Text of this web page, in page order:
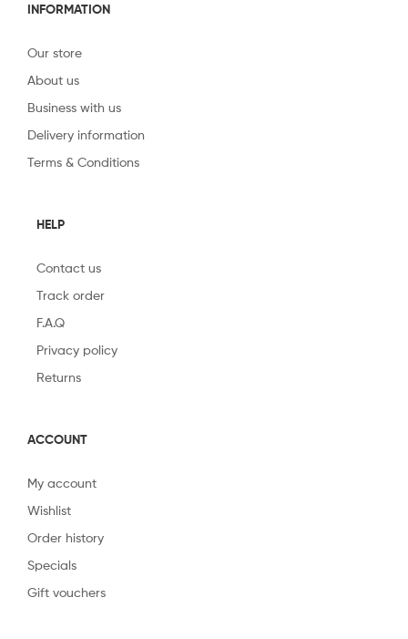
INFORMATION
Our store
About us
Business with us
Delivery information
Terms & Conditions
HELP
Contact us
Track order
F.A.Q
Privacy policy
Returns
ACCOUNT
My account
Wishlist
Order history
Specials
Gift vouchers